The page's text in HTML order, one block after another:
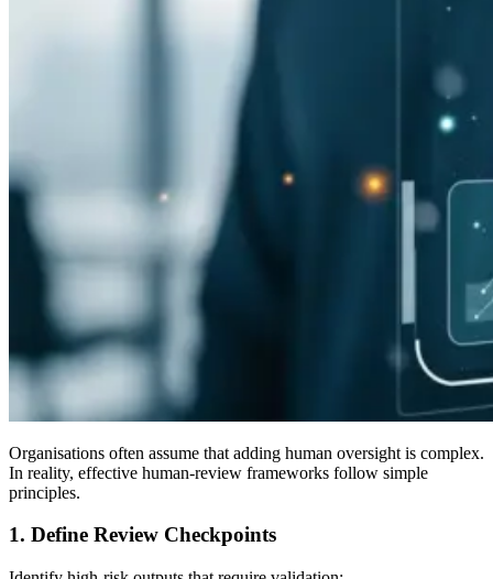
Organisations often assume that adding human oversight is complex.
In reality, effective human-review frameworks follow simple
principles.
1. Define Review Checkpoints